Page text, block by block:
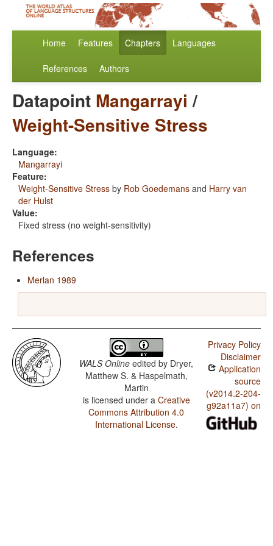
Home Features Chapters Languages
References Authors
Datapoint Mangarrayi /
Weight-Sensitive Stress
Language:
Mangarrayi
Feature:
Weight-Sensitive Stress by Rob Goedemans and Harry van
der Hulst
Value:
Fixed stress (no weight-sensitivity)
References
Merlan 1989
WALS Online edited by Dryer,
Matthew S. & Haspelmath,
Martin
is licensed under a Creative
Commons Attribution 4.0
International License.
Privacy Policy
Disclaimer
Application
source
(v2014.2-204-
g92a11a7) on